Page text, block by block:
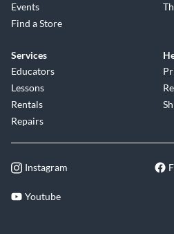
Events
Find a Store
Services
Educators
Lessons
Rentals
Repairs
Instagram
Youtube